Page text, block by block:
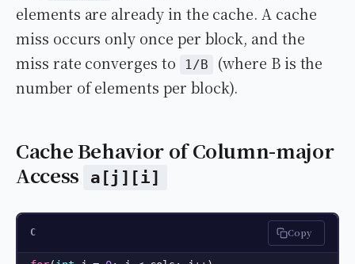
elements are already in the cache. A cache
miss occurs only once per block, and the
miss rate converges to
1/B
(where B is the
number of elements per block).
Cache Behavior of Column-major
Access
a[j][i]
C Copy